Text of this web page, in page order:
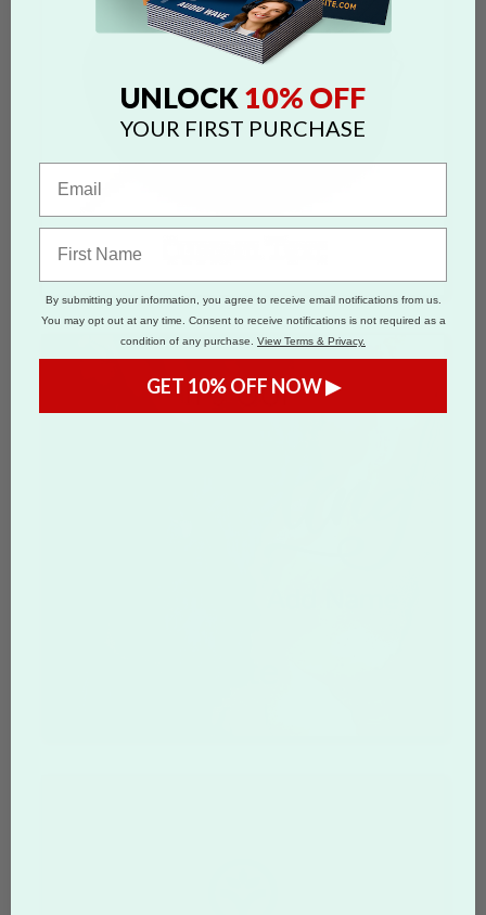
UNLOCK 10% OFF
YOUR FIRST PURCHASE
By submitting your information, you agree to receive email notifications from us.
You may opt out at any time. Consent to receive notifications is not required as a
condition of any purchase. View Terms & Privacy.
GET 10% OFF NOW ▶